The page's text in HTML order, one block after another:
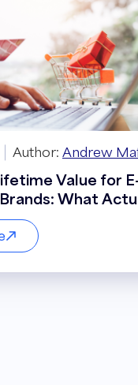
Author: Andrew
Value for
What